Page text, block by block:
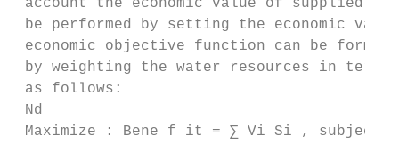
account the economic value of supplied
be performed by setting the economic
economic objective function can be
by weighting the water resources in
as follows:
Nd
Maximize : Bene f it = ∑ Vi Si , subject